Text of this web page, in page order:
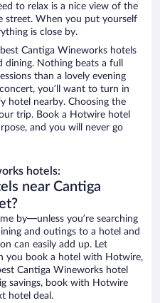
to relax is a nice view of the
street. When you put yourself
is close by.
Cantiga Wineworks hotels
Nothing beats a full
than a lovely evening
you’ll want to turn in
hotel nearby. Choosing the
trip. Book a Hotwire hotel
and you will never go
hotels:
near Cantiga
by—unless you’re searching
and outings to a hotel and
can easily add up. Let
you book a hotel with Hotwire,
Cantiga Wineworks hotel
savings, book with Hotwire
hotel deal.